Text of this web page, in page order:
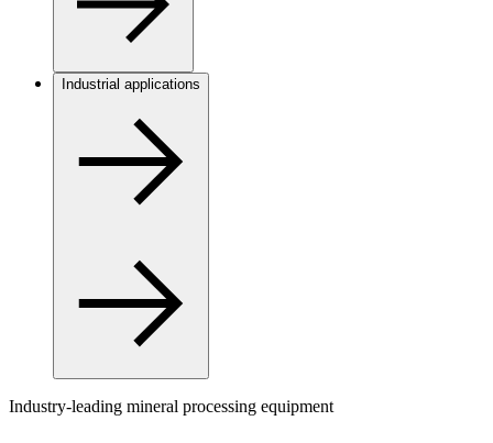
Industrial applications
Industry-leading mineral processing equipment